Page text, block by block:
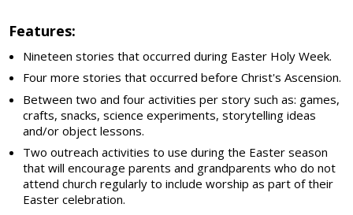
Features:
Nineteen stories that occurred during Easter Holy Week.
Four more stories that occurred before Christ's Ascension.
Between two and four activities per story such as: games,
crafts, snacks, science experiments, storytelling ideas
and/or object lessons.
Two outreach activities to use during the Easter season
that will encourage parents and grandparents who do not
attend church regularly to include worship as part of their
Easter celebration.